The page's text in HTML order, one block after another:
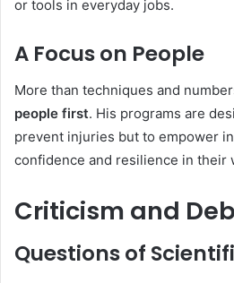
or tools in everyday jobs.
A Focus on People
More than techniques and
people first. His programs are
prevent injuries but to empower
confidence and resilience in their
Criticism and
Questions of